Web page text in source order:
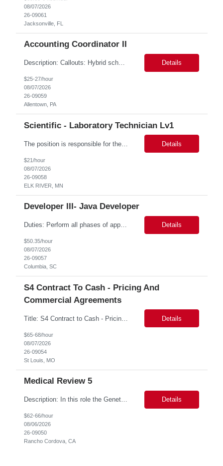
08/07/2026
26-09061
Jacksonville, FL
Accounting Coordinator II
Description: Callouts: Hybrid schedule, in an office environment. Purpose This position is responsible for performing accounts payable/receivable activities and related administrative support within the department. This position requires attention to detail to ensure that transactions are accurate and in accordance with Company policies. Core Responsibilities Match and validate ... Details
$25-27/hour
08/07/2026
26-09059
Allentown, PA
Scientific - Laboratory Technician Lv1
The position is responsible for the daily management of laboratory samples and document retention systems while supporting the processing team with sample preparation and forage sample analysis. Key duties include: Sample grinding NIR scanning Labeling Weighing Maintaining laboratory housekeeping standards Adhering to workplace safety policies and procedures The role requires:... Details
$21/hour
08/07/2026
26-09058
ELK RIVER, MN
Developer III- Java Developer
Duties: Perform all phases of applications systems analysis and design. Analyze systems specifications and develop applications to support information systems processes. Prepare detailed specifications from which complex programs will be written. Design, code, test, debug, document and maintain these programs. Formulates scope and objectives through research to develop or modify complex systems... Details
$50.35/hour
08/07/2026
26-09057
Columbia, SC
S4 Contract To Cash - Pricing And
Commercial Agreements
Title: S4 Contract to Cash - Pricing and Commercial Agreements Location: St Louis, MO Duration: 6 months Functional & Technical Expertise •• Good knowledge of customizing settings for Condition Contracts and Settlement Documents •• Strong understanding of Settlement Document processing (WB2R)* •• Good knowledge of pricing and condi... Details
$65-68/hour
08/07/2026
26-09054
St Louis, MO
Medical Review 5
Description: In this role the Genetic Counselor will do the following: Perform pre service utilization reviews and first level determination approvals for members using BSC evidenced based guidelines, policies and nationally recognized clinal criteria for the Federal Employee Program. ▪ Conducts clinical review of prior authorization requests for medical necessity, coding acc... Details
$62-66/hour
08/06/2026
26-09050
Rancho Cordova, CA